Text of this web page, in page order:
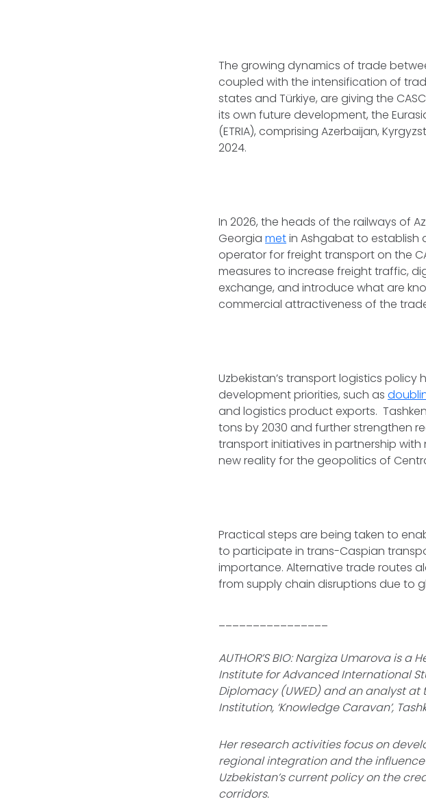
The growing dynamics of trade
coupled with the intensification of
states and Türkiye, are giving the
its own future development, the
(ETRIA), comprising Azerbaijan,
2024.
In 2026, the heads of the railways of
Georgiametin Ashgabat to establish
operator for freight transport on the
measures to increase freight traffic,
exchange, and introduce what are
commercial attractiveness of the
Uzbekistan’s transport logistics
development priorities, such as
and logistics product exports.
tons by 2030 and further strengthen
transport initiatives in partnership
new reality for the geopolitics of
Practical steps are being taken to
to participate in trans-Caspian
importance. Alternative trade routes
from supply chain disruptions due to
AUTHOR’S BIO: Nargiza Umarova is
Institute for Advanced International
Diplomacy (UWED) and an analyst
Institution, ‘Knowledge Caravan’,
Her research activities focus on
regional integration and the
Uzbekistan’s current policy on the
corridors.